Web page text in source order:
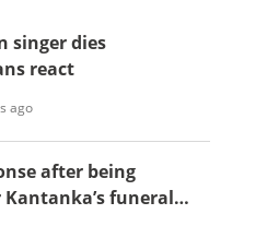
singer dies
react
ago
after being
funeral